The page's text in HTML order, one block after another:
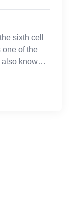
sixth cell
one of the
also known